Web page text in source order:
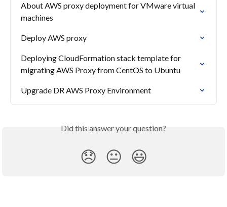
About AWS proxy deployment for VMware virtual
machines
Deploy AWS proxy
Deploying CloudFormation stack template for
migrating AWS Proxy from CentOS to Ubuntu
Upgrade DR AWS Proxy Environment
Did this answer your question?
😞 😐 😃